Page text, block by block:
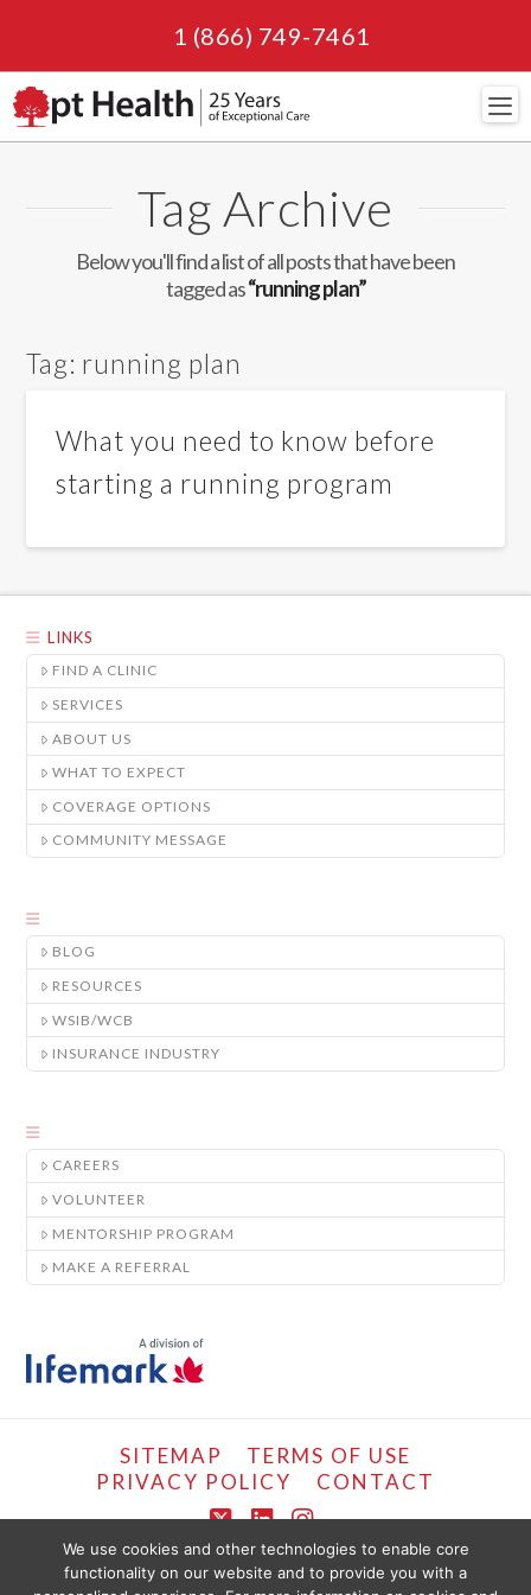
1 (866) 749-7461
Tag Archive
Below you'll find a list of all posts that have been
tagged as“running plan”
Tag: running plan
What you need to know before
starting a running program
LINKS
FIND A CLINIC
SERVICES
ABOUT US
WHAT TO EXPECT
COVERAGE OPTIONS
COMMUNITY MESSAGE
BLOG
RESOURCES
WSIB/WCB
INSURANCE INDUSTRY
CAREERS
VOLUNTEER
MENTORSHIP PROGRAM
MAKE A REFERRAL
SITEMAP
TERMS OF USE
PRIVACY POLICY
CONTACT
X LinkedIn
Instagram
COPYRIGHT © LIFEMARK, 2024.
We use cookies and other technologies to enable core
functionality on our website and to provide you with a